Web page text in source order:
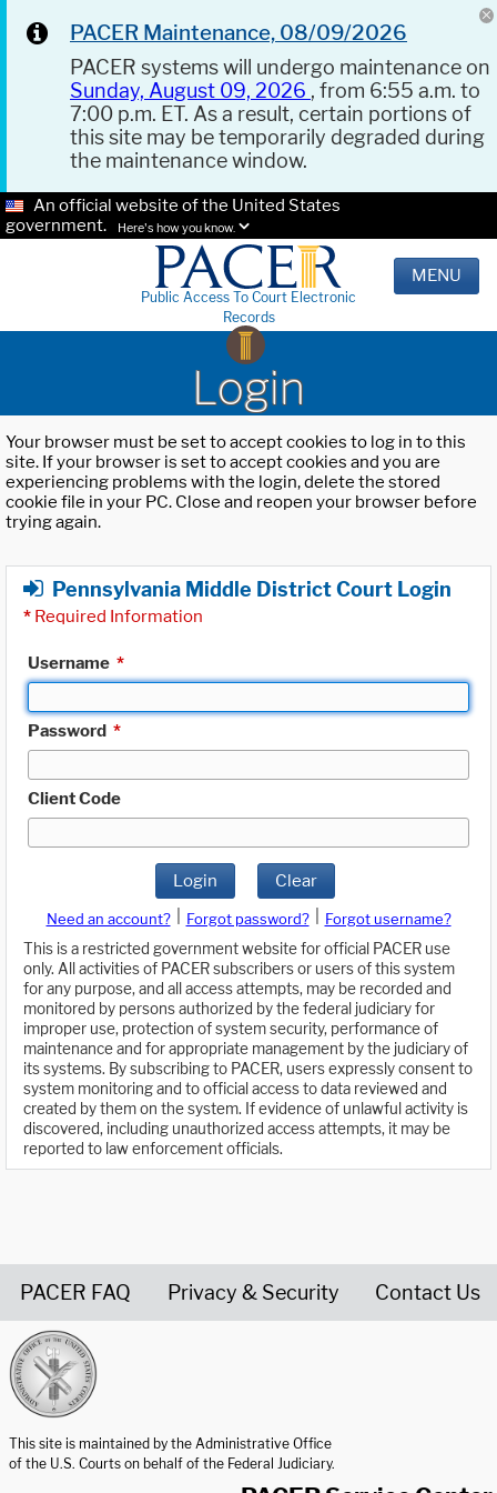
PACER Maintenance, 08/09/2026
PACER systems will undergo maintenance on
Sunday, August 09, 2026 , from 6:55 a.m. to
7:00 p.m. ET. As a result, certain portions of
this site may be temporarily degraded during
the maintenance window.
An official website of the United States
government.
Here's how you know.
Public Access To Court Electronic
Records
MENU
Login
Your browser must be set to accept cookies to log in to this
site. If your browser is set to accept cookies and you are
experiencing problems with the login, delete the stored
cookie file in your PC. Close and reopen your browser before
trying again.
Pennsylvania Middle District Court Login
* Required Information
Username *
Password *
Client Code
Login Clear
Need an account? Forgot password?
Forgot username?
This is a restricted government website for official PACER use
only. All activities of PACER subscribers or users of this system
for any purpose, and all access attempts, may be recorded and
monitored by persons authorized by the federal judiciary for
improper use, protection of system security, performance of
maintenance and for appropriate management by the judiciary of
its systems. By subscribing to PACER, users expressly consent to
system monitoring and to official access to data reviewed and
created by them on the system. If evidence of unlawful activity is
discovered, including unauthorized access attempts, it may be
reported to law enforcement officials.
PACER FAQ Privacy & Security Contact Us
This site is maintained by the Administrative Office
of the U.S. Courts on behalf of the Federal Judiciary.